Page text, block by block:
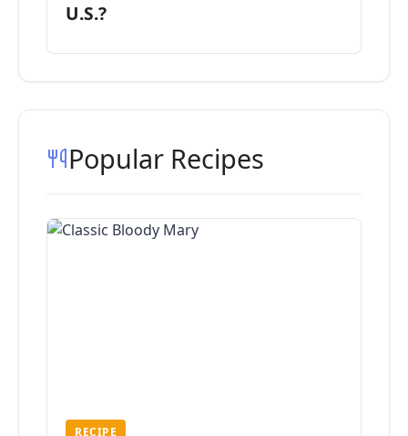
U.S.?
Popular Recipes
RECIPE